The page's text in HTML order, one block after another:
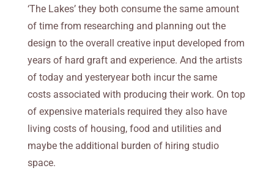
‘The Lakes’ they both consume the same amount
of time from researching and planning out the
design to the overall creative input developed from
years of hard graft and experience. And the artists
of today and yesteryear both incur the same
costs associated with producing their work. On top
of expensive materials required they also have
living costs of housing, food and utilities and
maybe the additional burden of hiring studio
space.